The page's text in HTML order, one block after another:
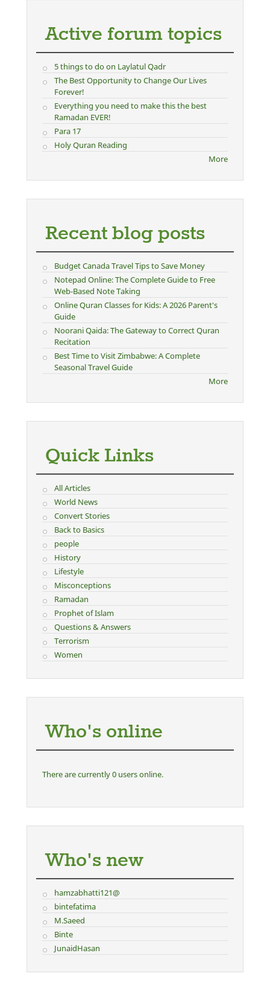
Active forum topics
5 things to do on Laylatul Qadr
The Best Opportunity to Change Our Lives
Forever!
Everything you need to make this the best
Ramadan EVER!
Para 17
Holy Quran Reading
More
Recent blog posts
Budget Canada Travel Tips to Save Money
Notepad Online: The Complete Guide to Free
Web-Based Note Taking
Online Quran Classes for Kids: A 2026 Parent's
Guide
Noorani Qaida: The Gateway to Correct Quran
Recitation
Best Time to Visit Zimbabwe: A Complete
Seasonal Travel Guide
More
Quick Links
All Articles
World News
Convert Stories
Back to Basics
people
History
Lifestyle
Misconceptions
Ramadan
Prophet of Islam
Questions & Answers
Terrorism
Women
Who's online
There are currently 0 users online.
Who's new
hamzabhatti121@
bintefatima
M.Saeed
Binte
JunaidHasan